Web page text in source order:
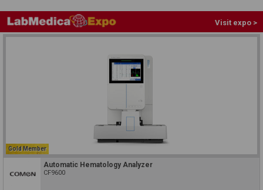
Visit expo >
Gold Member
Automatic Hematology Analyzer
CF9600